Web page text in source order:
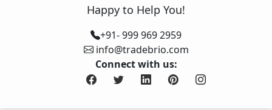
Happy to Help You!
+91- 999 969 2959
info@tradebrio.com
Connect with us: